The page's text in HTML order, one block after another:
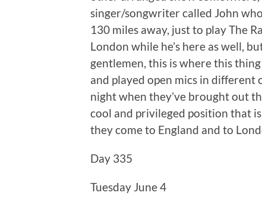
singer/songwriter called John
130 miles away, just to play The
London while he’s here as well,
gentlemen, this is where this
and played open mics in
night when they’ve brought out
cool and privileged position that
they come to England and to
Day 335
Tuesday June 4